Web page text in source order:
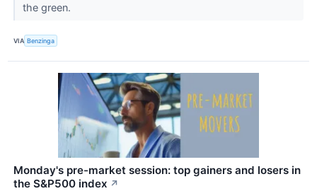
the green.
VIA Benzinga
Monday's pre-market session: top gainers and losers in
the S&P500 index ↗